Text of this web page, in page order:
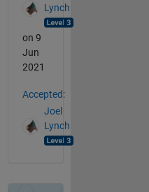
Lynch
on 9
Jun
2021
Accepted:
Joel
Lynch